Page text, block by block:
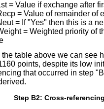
= Value if exchange after
= Value of remainder of
= If "Yes" then this is a
= Weighted priority of
the table above we can see
points, despite its low
that occurred in step
Step B2: Cross-